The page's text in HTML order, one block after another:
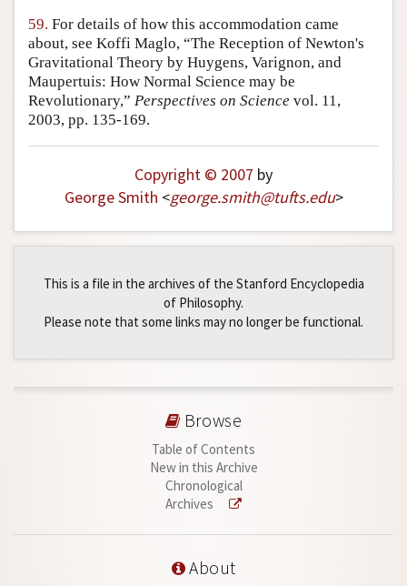
59. For details of how this accommodation came
about, see Koffi Maglo, “The Reception of Newton's
Gravitational Theory by Huygens, Varignon, and
Maupertuis: How Normal Science may be
Revolutionary,” Perspectives on Science vol. 11,
2003, pp. 135-169.
Copyright © 2007 by
George Smith <george.smith@tufts.edu>
This is a file in the archives of the Stanford Encyclopedia
of Philosophy.
Please note that some links may no longer be functional.
Browse
Table of Contents
New in this Archive
Chronological
Archives
About